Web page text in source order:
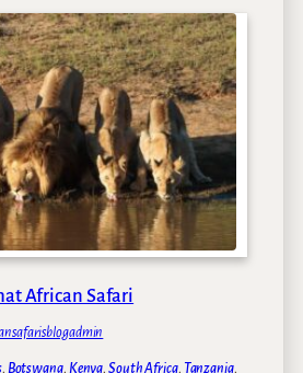
African Safari
, Botswana, Kenya, South Africa, Tanzania